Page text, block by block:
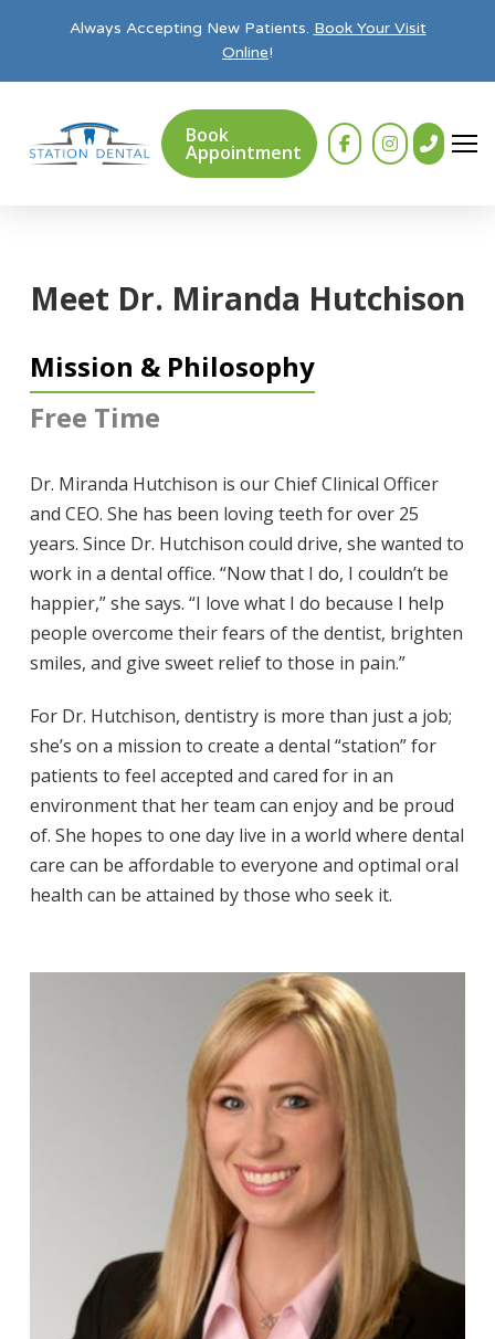
Book
Appointment
Meet Dr. Miranda Hutchison
Mission & Philosophy
Free Time
Dr. Miranda Hutchison is our Chief Clinical Officer
and CEO. She has been loving teeth for over 25
years. Since Dr. Hutchison could drive, she wanted to
work in a dental office. “Now that I do, I couldn’t be
happier,” she says. “I love what I do because I help
people overcome their fears of the dentist, brighten
smiles, and give sweet relief to those in pain.”
For Dr. Hutchison, dentistry is more than just a job;
she’s on a mission to create a dental “station” for
patients to feel accepted and cared for in an
environment that her team can enjoy and be proud
of. She hopes to one day live in a world where dental
care can be affordable to everyone and optimal oral
health can be attained by those who seek it.
Always Accepting New Patients. Book Your Visit
Online!